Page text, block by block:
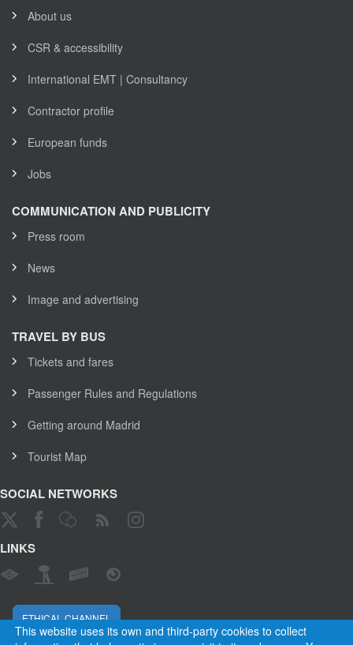
This website uses its own and third-party cookies to collect
About us
CSR & accessibility
International EMT | Consultancy
Contractor profile
European funds
Jobs
COMMUNICATION AND PUBLICITY
Press room
News
Image and advertising
TRAVEL BY BUS
Tickets and fares
Passenger Rules and Regulations
Getting around Madrid
Tourist Map
SOCIAL NETWORKS
LINKS
ETHICAL CHANNEL